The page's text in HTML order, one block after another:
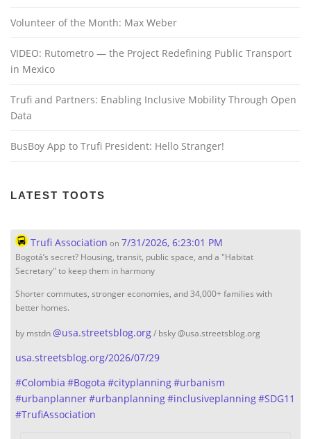
a
i
o
n
Volunteer of the Month: Max Weber
VIDEO: Rutometro — the Project Redefining Public Transport
in Mexico
Trufi and Partners: Enabling Inclusive Mobility Through Open
Data
BusBoy App to Trufi President: Hello Stranger!
LATEST TOOTS
Trufi Association on 7/31/2026, 6:23:01 PM
Bogotá’s secret? Housing, transit, public space, and a "Habitat
Secretary" to keep them in harmony
Shorter commutes, stronger economies, and 34,000+ families with
better homes.
by mstdn@usa.streetsblog.org/ bsky @usa.streetsblog.org
usa.streetsblog.org/2026/07/29
#Colombia #Bogota #cityplanning#urbanism
#urbanplanner#urbanplanning#inclusiveplanning#SDG11
#TrufiAssociation